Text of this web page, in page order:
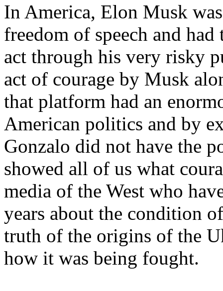
In America, Elon Musk
freedom of speech and had
act through his very risky
act of courage by Musk
that platform had an
American politics and by
Gonzalo did not have the
showed all of us what
media of the West who
years about the condition
truth of the origins of the
how it was being fought.